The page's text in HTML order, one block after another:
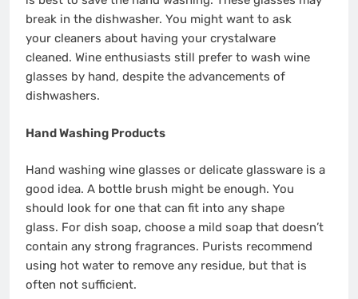
break in the dishwasher. You might want to ask
your cleaners about having your crystalware
cleaned. Wine enthusiasts still prefer to wash wine
glasses by hand, despite the advancements of
dishwashers.
Hand Washing Products
Hand washing wine glasses or delicate glassware is a
good idea. A bottle brush might be enough. You
should look for one that can fit into any shape
glass. For dish soap, choose a mild soap that doesn’t
contain any strong fragrances. Purists recommend
using hot water to remove any residue, but that is
often not sufficient.